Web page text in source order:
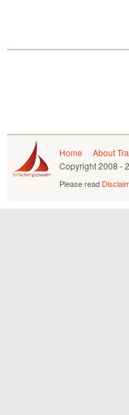
Home About
Copyright2008 -
Please read